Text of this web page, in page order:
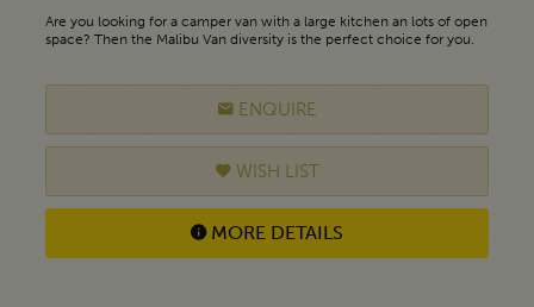
Are you looking for a camper van with a large kitchen an lots of open
space? Then the Malibu Van diversity is the perfect choice for you.
ENQUIRE
WISH LIST
MORE DETAILS